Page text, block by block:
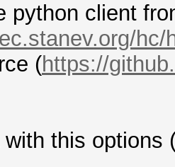
python client
hc/
(https://
this options